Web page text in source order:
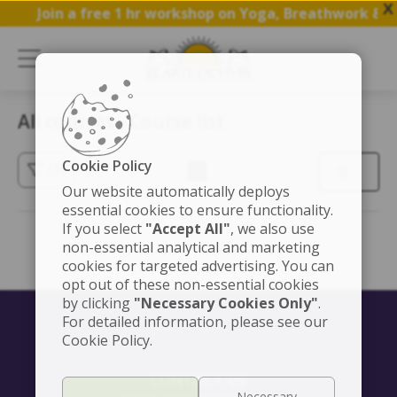
Join a free 1 hr workshop on Yoga, Breathwork &X
All courses - Course list
(3)
CONTACT US
Cookie Policy
Our website automatically deploys
essential cookies to ensure functionality.
If you select "Accept All", we also use
non-essential analytical and marketing
cookies for targeted advertising. You can
opt out of these non-essential cookies
by clicking "Necessary Cookies Only".
For detailed information, please see our
Cookie Policy.